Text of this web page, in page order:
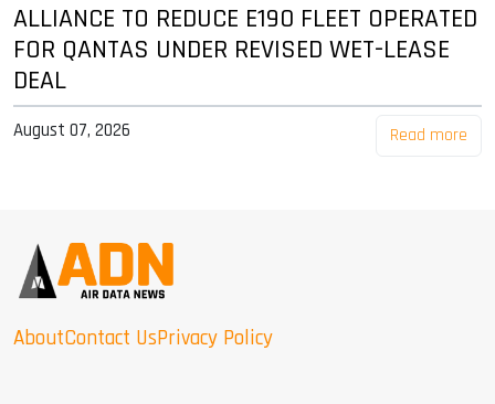
ALLIANCE TO REDUCE E190 FLEET OPERATED
FOR QANTAS UNDER REVISED WET-LEASE
DEAL
August 07, 2026 Read more
AboutContact UsPrivacy Policy